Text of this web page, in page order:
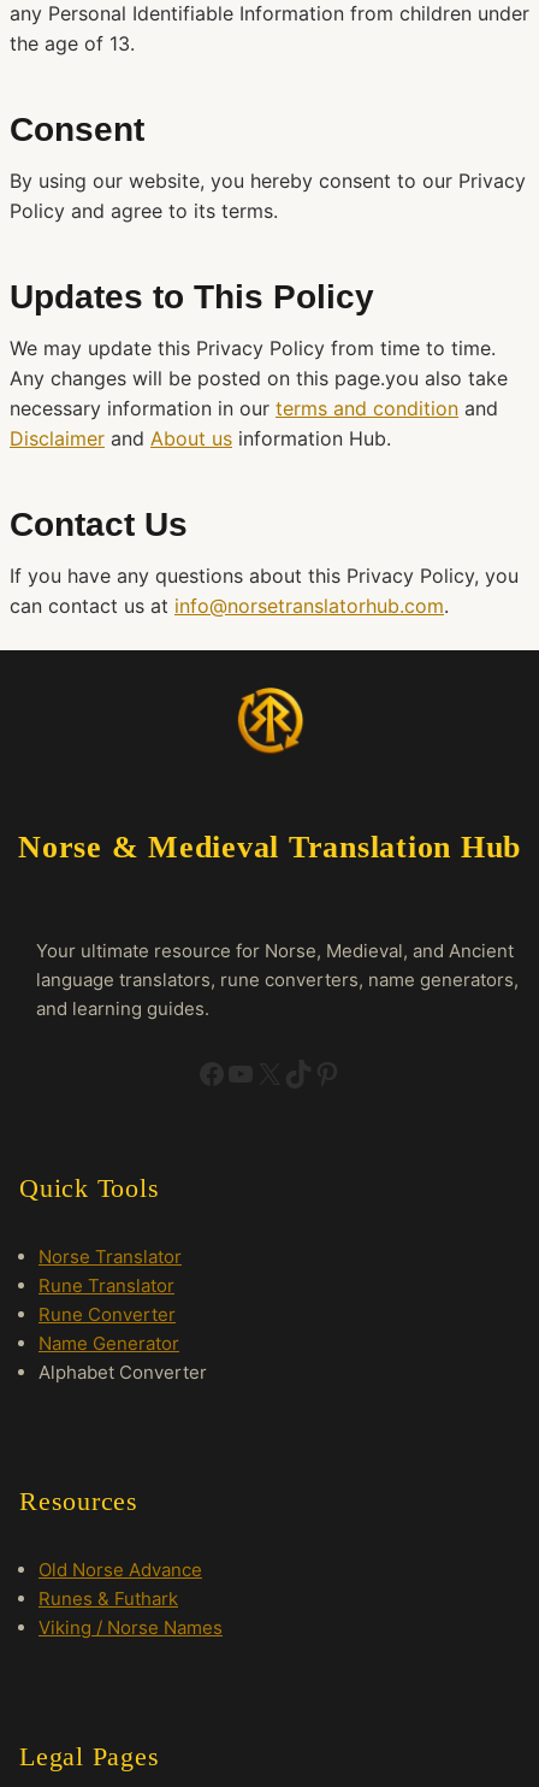
any Personal Identifiable Information from children under
the age of 13.
Consent
By using our website, you hereby consent to our Privacy
Policy and agree to its terms.
Updates to This Policy
We may update this Privacy Policy from time to time.
Any changes will be posted on this page.you also take
necessary information in our terms and condition and
Disclaimer and About us information Hub.
Contact Us
If you have any questions about this Privacy Policy, you
can contact us at info@norsetranslatorhub.com.
Norse & Medieval Translation Hub
Your ultimate resource for Norse, Medieval, and Ancient
language translators, rune converters, name generators,
and learning guides.
Quick Tools
Norse Translator
Rune Translator
Rune Converter
Name Generator
Alphabet Converter
Resources
Old Norse Advance
Runes & Futhark
Viking / Norse Names
Legal Pages